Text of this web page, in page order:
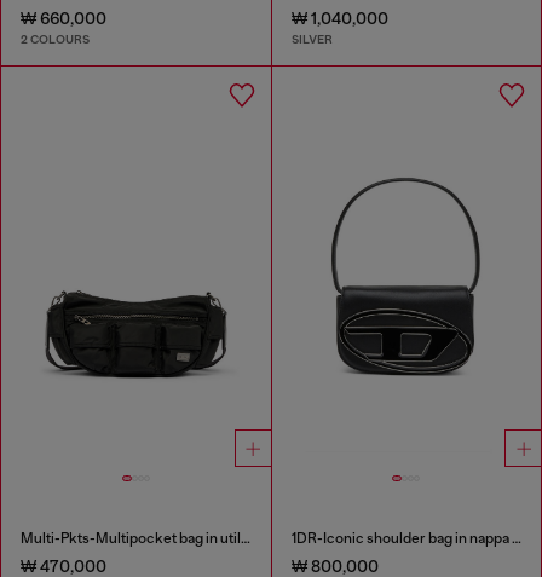
₩ 660,000
2 COLOURS
₩ 1,040,000
SILVER
Multi-Pkts-Multipocket bag in utilitarian shell
₩ 470,000
1DR-Iconic shoulder bag in nappa leather
₩ 800,000